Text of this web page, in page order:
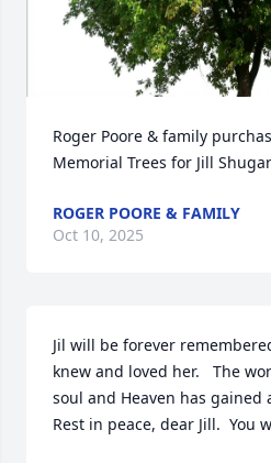
Roger Poore & family
Memorial Trees for Jill
ROGER POORE & FAMILY
Oct 10, 2025
Jil will be forever
knew and loved her.   The
soul and Heaven has gained
Rest in peace, dear Jill.  You